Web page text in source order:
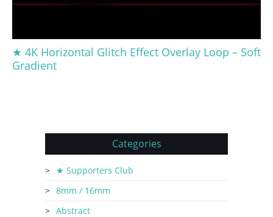
★ 4K Horizontal Glitch Effect Overlay Loop – Soft
Gradient
Categories
★ Supporters Club
8mm / 16mm
Abstract